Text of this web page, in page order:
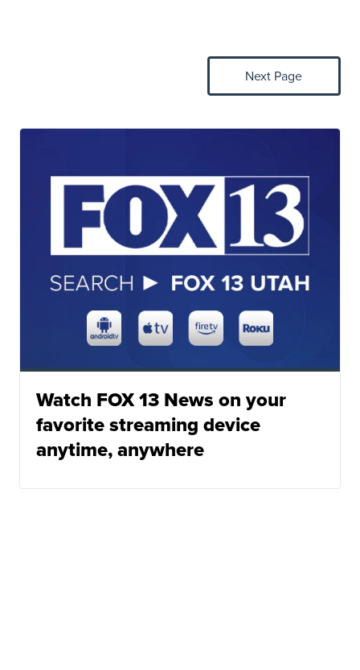
Next Page
Watch FOX 13 News on your
favorite streaming device
anytime, anywhere